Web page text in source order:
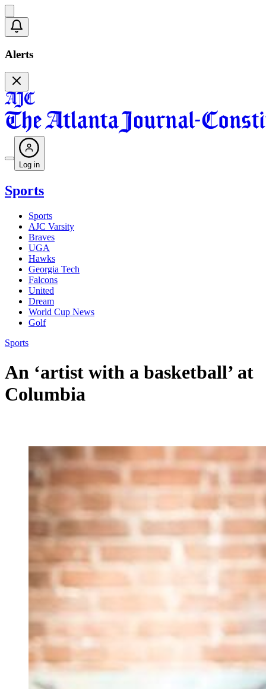
Alerts
Log in
Sports
Sports
AJC Varsity
Braves
UGA
Hawks
Georgia Tech
Falcons
United
Dream
World Cup News
Golf
Sports
An ‘artist with a basketball’ at
Columbia